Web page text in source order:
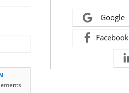
Google
Facebook